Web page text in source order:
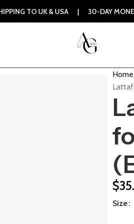
Home
$
Size
UK & USA | 30-DAY MONEY BACK